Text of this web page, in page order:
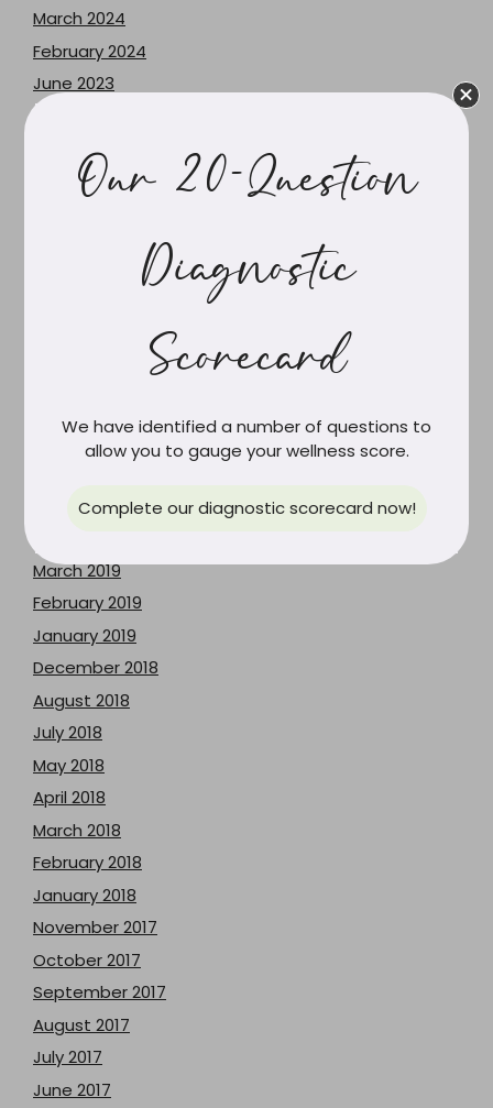
March 2024
February 2024
June 2023
May 2023
December 2021
June 2021
February 2020
September 2019
July 2019
May 2019
March 2019
February 2019
January 2019
December 2018
August 2018
July 2018
May 2018
April 2018
March 2018
February 2018
January 2018
November 2017
October 2017
September 2017
August 2017
July 2017
June 2017
Our 20-Question
Diagnostic
Scorecard
We have identified a number of questions to
allow you to gauge your wellness score.
Complete our diagnostic scorecard now!